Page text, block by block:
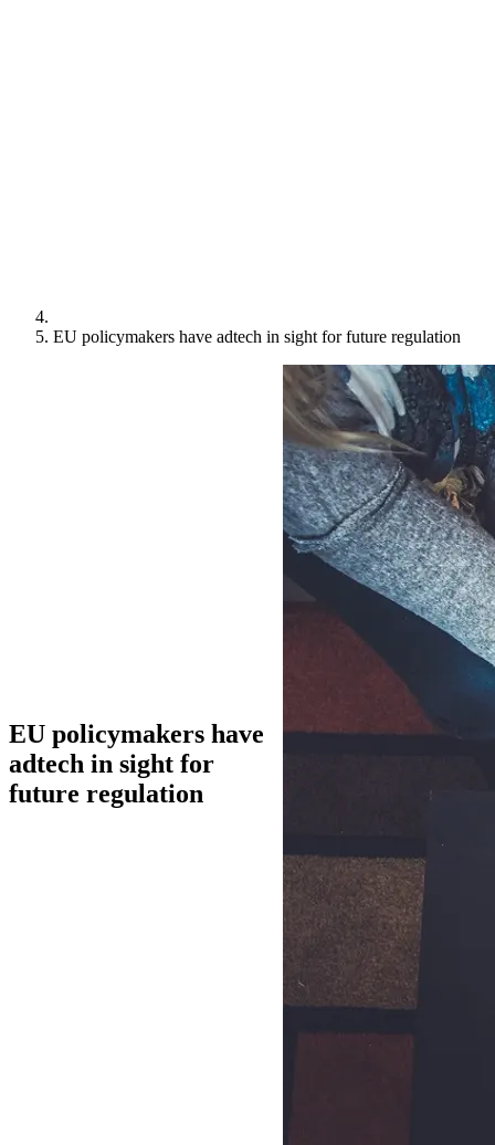
EU policymakers have adtech in sight for future regulation
EU policymakers have
adtech in sight for
future regulation